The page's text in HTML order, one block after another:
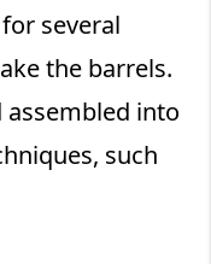
several
the barrels.
assembled into
such